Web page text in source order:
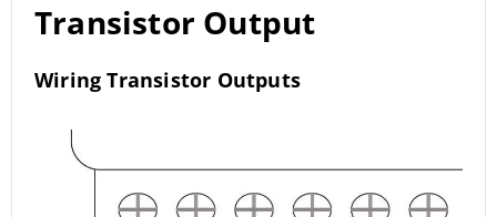
Transistor Output
Wiring Transistor Outputs